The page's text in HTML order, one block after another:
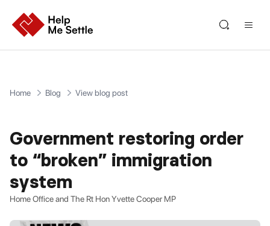
Home Blog View blog post
Government restoring order
to “broken” immigration
system
Home Office and The Rt Hon Yvette Cooper MP